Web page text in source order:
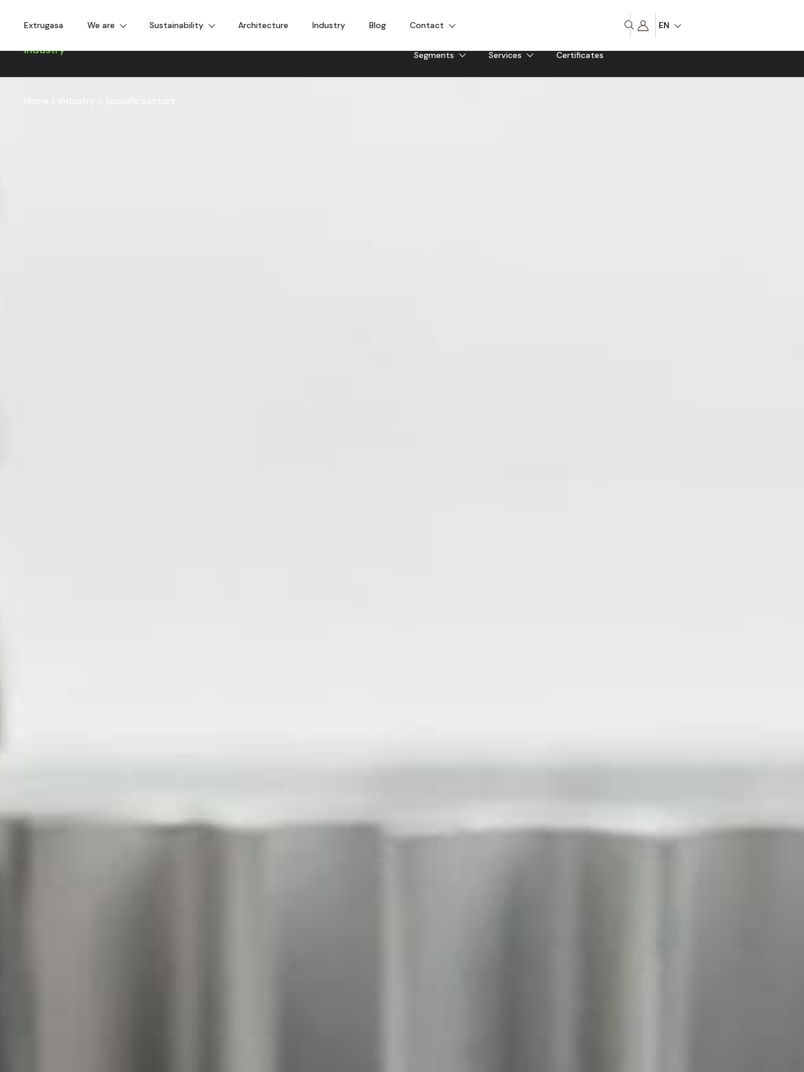
Extrugasa We are Sustainability Architecture Industry Blog Contact EN
Industry Segments Services Certificates